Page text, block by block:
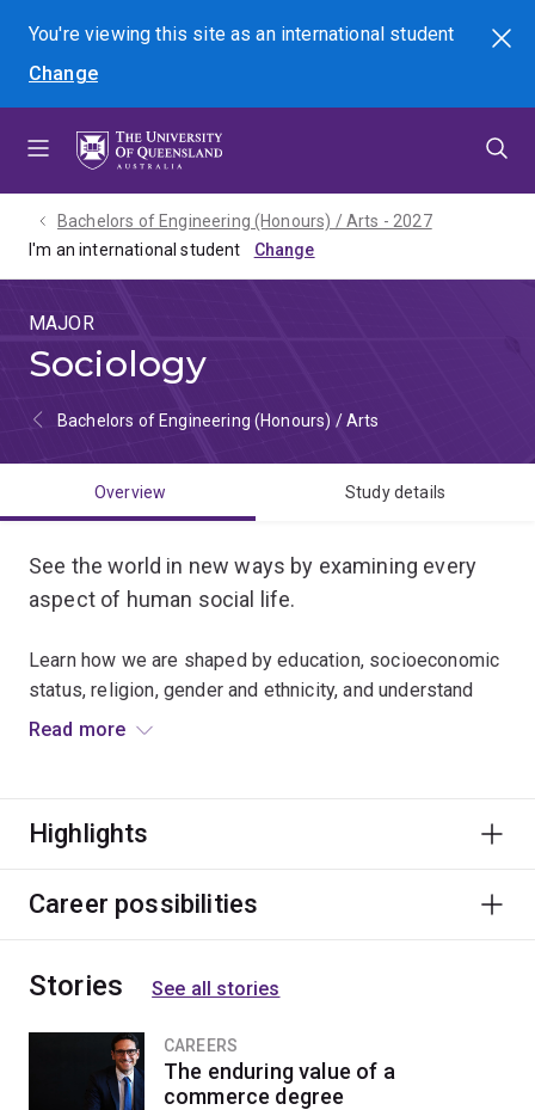
menu
content
footer
You're viewing this site asan international student
Change
Search
Bachelors of Engineering (Honours) / Arts - 2027
I'm an international student
MAJOR
Sociology
Bachelors of Engineering (Honours) / Arts
Overview Study details
See the world in new ways by examining every
aspect of human social life.
Learn how we are shaped by education, socioeconomic
status, religion, gender and ethnicity, and understand
how to analyse social problems and issues.
advisers, project managers and social workers.
Read more
Highlights
Career possibilities
Stories See all stories
CAREERS
The enduring value of a
commerce degree